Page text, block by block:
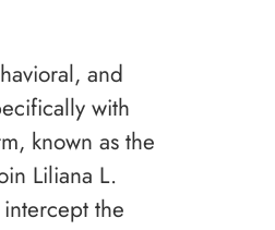
and
with
known as the
Liliana L.
the